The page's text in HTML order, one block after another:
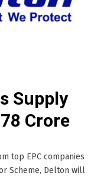
Supply
Crore
top EPC companies
Scheme, Delton will